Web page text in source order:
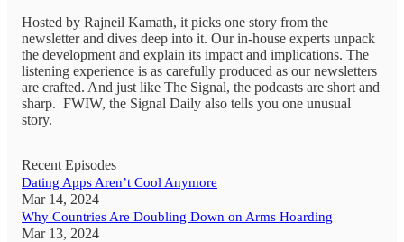
Hosted by Rajneil Kamath, it picks one story from the
newsletter and dives deep into it. Our in-house experts unpack
the development and explain its impact and implications. The
listening experience is as carefully produced as our newsletters
are crafted. And just like The Signal, the podcasts are short and
sharp. FWIW, the Signal Daily also tells you one unusual
story.
Recent Episodes
Dating Apps Aren’t Cool Anymore
Mar 14, 2024
Why Countries Are Doubling Down on Arms Hoarding
Mar 13, 2024